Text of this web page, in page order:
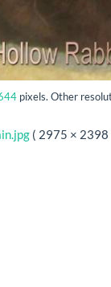
pixels. Other
( 2975 × 2398